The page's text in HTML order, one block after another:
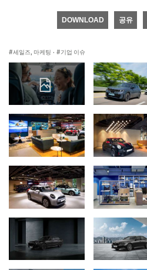
DOWNLOAD 공유
세일즈, 마케팅 · 기업 이슈